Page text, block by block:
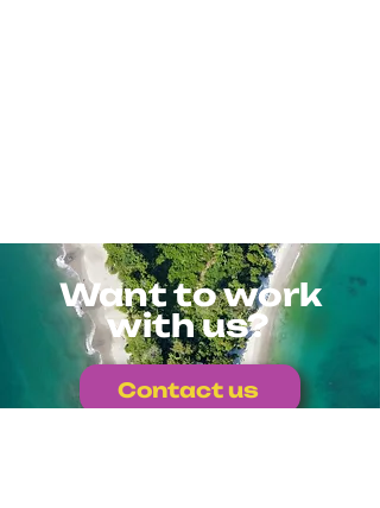
Want to work
with us?
Contact us